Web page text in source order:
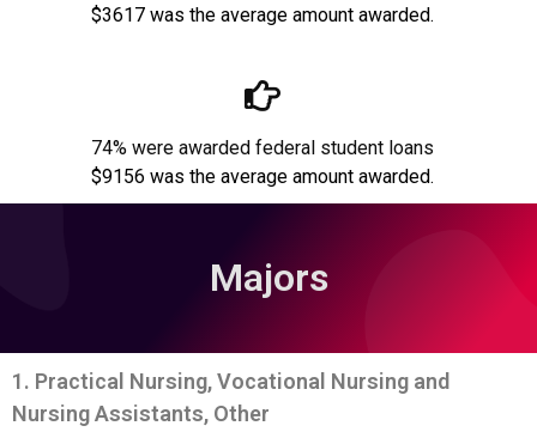
$3617 was the average amount awarded.
74% were awarded federal student loans
$9156 was the average amount awarded.
Majors
1. Practical Nursing, Vocational Nursing and
Nursing Assistants, Other